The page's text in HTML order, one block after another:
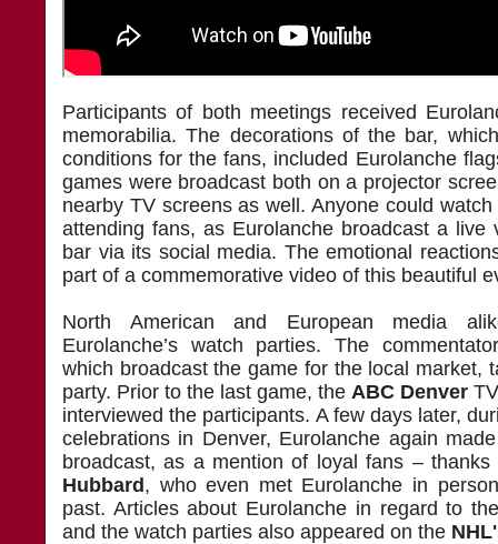
Participants of both meetings received
memorabilia. The decorations of the bar,
conditions for the fans, included Eurolanche
games were broadcast both on a projector
nearby TV screens as well. Anyone could
attending fans, as Eurolanche broadcast a live
bar via its social media. The emotional
part of a commemorative video of this beautiful
North American and European media
Eurolanche’s watch parties. The
which broadcast the game for the local market,
party. Prior to the last game, the ABC Denver
interviewed the participants. A few days later,
celebrations in Denver, Eurolanche again
broadcast, as a mention of loyal fans –
Hubbard, who even met Eurolanche in
past. Articles about Eurolanche in regard to
and the watch parties also appeared on the